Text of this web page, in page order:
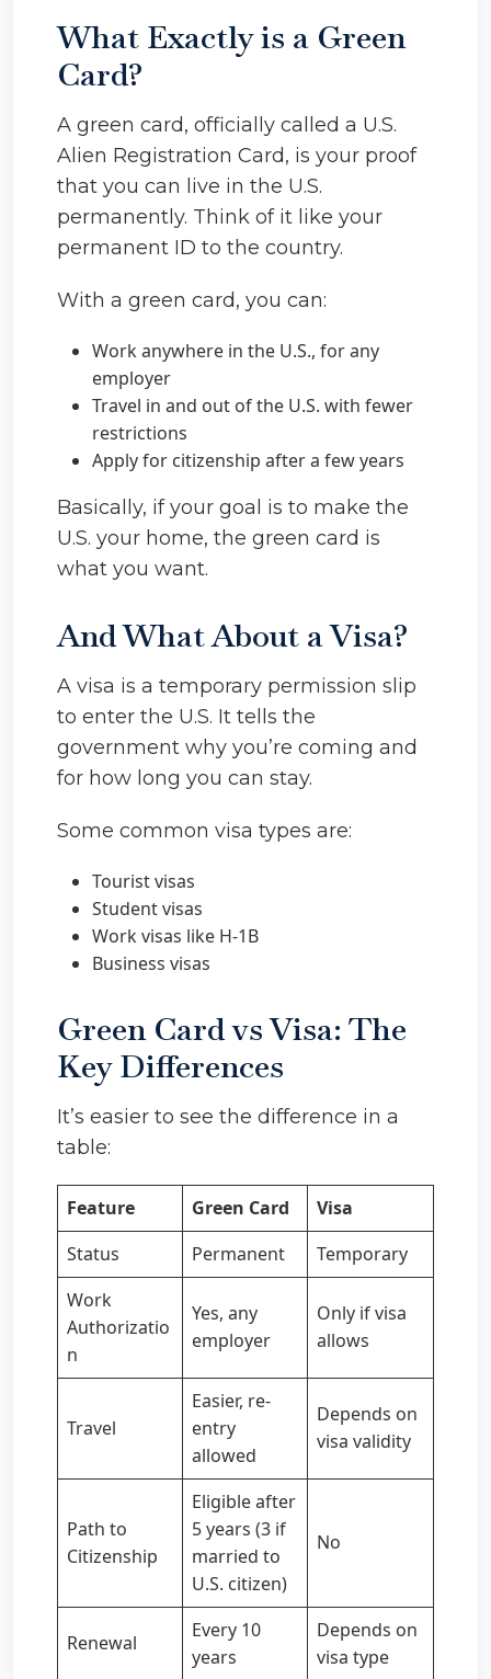
What Exactly is a Green
Card?
A green card, officially called a U.S.
Alien Registration Card, is your proof
that you can live in the U.S.
permanently. Think of it like your
permanent ID to the country.
With a green card, you can:
Work anywhere in the U.S., for any
employer
Travel in and out of the U.S. with fewer
restrictions
Apply for citizenship after a few years
Basically, if your goal is to make the
U.S. your home, the green card is
what you want.
And What About a Visa?
A visa is a temporary permission slip
to enter the U.S. It tells the
government why you’re coming and
for how long you can stay.
Some common visa types are:
Tourist visas
Student visas
Work visas like H-1B
Business visas
Green Card vs Visa: The
Key Differences
It’s easier to see the difference in a
table:
Feature Green Card
Visa
Status
Permanent
Temporary
Work
Authorizatio
n
Yes, any
employer
Only if visa
allows
Travel
Easier, re-
entry
allowed
Depends on
visa validity
Path to
Citizenship
Eligible after
5 years (3 if
married to
U.S. citizen)
No
Renewal
Every 10
years
Depends on
visa type